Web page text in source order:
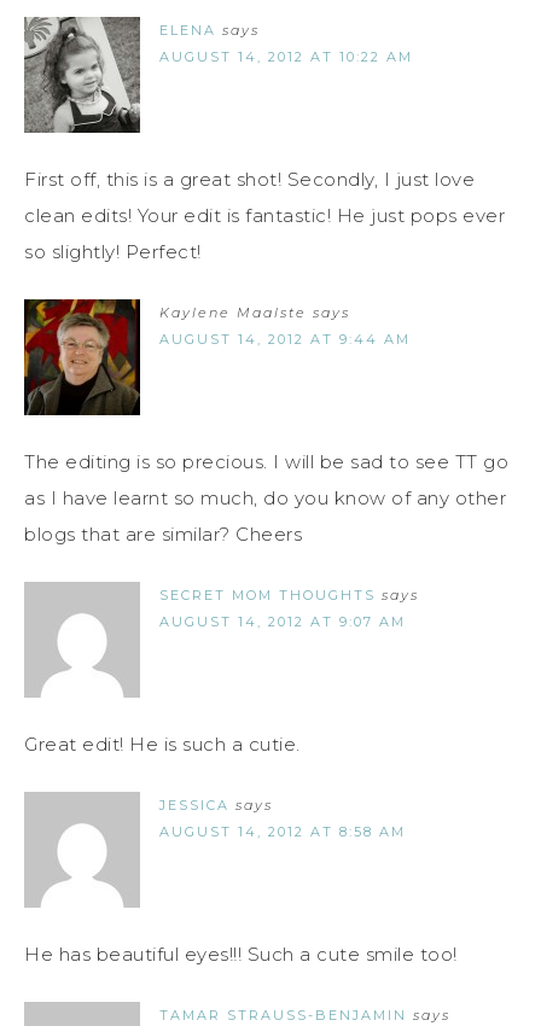
ELENA says
AUGUST 14, 2012 AT 10:22 AM
First off, this is a great shot! Secondly, I just love
clean edits! Your edit is fantastic! He just pops ever
so slightly! Perfect!
Kaylene Maalste says
AUGUST 14, 2012 AT 9:44 AM
The editing is so precious. I will be sad to see TT go
as I have learnt so much, do you know of any other
blogs that are similar? Cheers
SECRET MOM THOUGHTS says
AUGUST 14, 2012 AT 9:07 AM
Great edit! He is such a cutie.
JESSICA says
AUGUST 14, 2012 AT 8:58 AM
He has beautiful eyes!!! Such a cute smile too!
TAMAR STRAUSS-BENJAMIN says